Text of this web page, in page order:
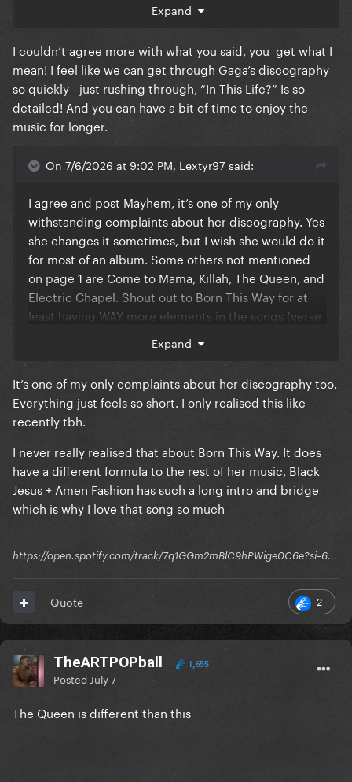
“In this Life?”, are so well structured and detailed.
She really takes her time to get the songs to certain
points, without rushing, unlike Gaga.
I think Gaga looks at her music as “100% pop at all
times”, which results in the more generic type of
song structures
Expand
I couldn’t agree more with what you said, you get what I
mean! I feel like we can get through Gaga’s discography
so quickly - just rushing through, “In This Life?” Is so
detailed! And you can have a bit of time to enjoy the
music for longer.
On 7/6/2026 at 9:02 PM, Lextyr97 said:
I agree and post Mayhem, it’s one of my only
withstanding complaints about her discography. Yes
she changes it sometimes, but I wish she would do it
for most of an album. Some others not mentioned
on page 1 are Come to Mama, Killah, The Queen, and
Electric Chapel. Shout out to Born This Way for at
least having WAY more elements in the songs (verse
etc). Mamma just really needs to make a rock album
and let go of that structure. I want to see it
Expand
It’s one of my only complaints about her discography too.
Everything just feels so short. I only realised this like
recently tbh.
I never really realised that about Born This Way. It does
have a different formula to the rest of her music, Black
Jesus + Amen Fashion has such a long intro and bridge
which is why I love that song so much
https://open.spotify.com/track/7q1GGm2mBlC9hPWige0C6e?si=6...
2
Quote
TheARTPOPball 1,655
Posted July 7
The Queen is different than this